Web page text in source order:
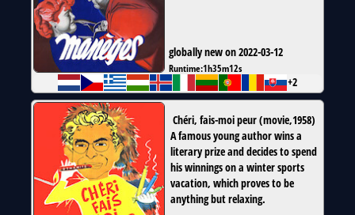
globally new on 2022-03-12
Runtime:1h35m12s
+2
Chéri, fais-moi peur(movie,1958)
A famous young author wins a
literary prize and decides to spend
his winnings on a winter sports
vacation, which proves to be
anything but relaxing.